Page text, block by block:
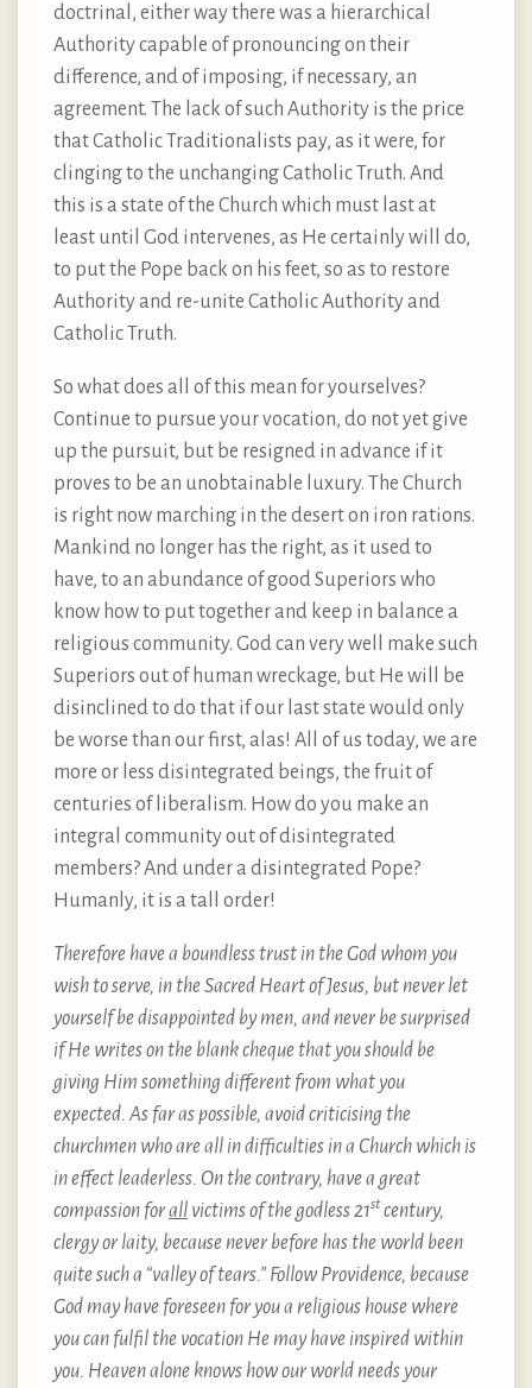
doctrinal, either way there was a hierarchical
Authority capable of pronouncing on their
difference, and of imposing, if necessary, an
agreement. The lack of such Authority is the price
that Catholic Traditionalists pay, as it were, for
clinging to the unchanging Catholic Truth. And
this is a state of the Church which must last at
least until God intervenes, as He certainly will do,
to put the Pope back on his feet, so as to restore
Authority and re-unite Catholic Authority and
Catholic Truth.
So what does all of this mean for yourselves?
Continue to pursue your vocation, do not yet give
up the pursuit, but be resigned in advance if it
proves to be an unobtainable luxury. The Church
is right now marching in the desert on iron rations.
Mankind no longer has the right, as it used to
have, to an abundance of good Superiors who
know how to put together and keep in balance a
religious community. God can very well make such
Superiors out of human wreckage, but He will be
disinclined to do that if our last state would only
be worse than our first, alas! All of us today, we are
more or less disintegrated beings, the fruit of
centuries of liberalism. How do you make an
integral community out of disintegrated
members? And under a disintegrated Pope?
Humanly, it is a tall order!
Therefore have a boundless trust in the God whom you
wish to serve, in the Sacred Heart of Jesus, but never let
yourself be disappointed by men, and never be surprised
if He writes on the blank cheque that you should be
giving Him something different from what you
expected. As far as possible, avoid criticising the
churchmen who are all in difficulties in a Church which is
in effect leaderless. On the contrary, have a great
compassion forall victims of the godless 21st century,
clergy or laity, because never before has the world been
quite such a “valley of tears.” Follow Providence, because
God may have foreseen for you a religious house where
you can fulfil the vocation He may have inspired within
you. Heaven alone knows how our world needs your